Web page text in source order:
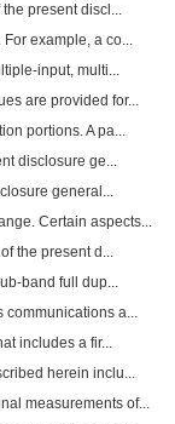
present discl...
example, a co...
input, multi...
are provided for...
portions. A pa...
disclosure ge...
general...
Certain aspects...
the present d...
band full dup...
communications a...
includes a fir...
herein inclu...
measurements of...